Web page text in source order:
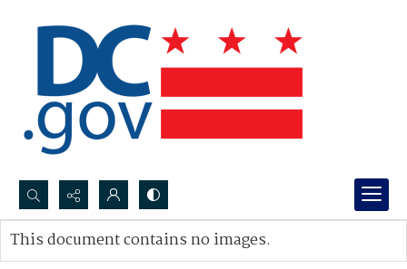
Search...
Advanced search
This document contains no images.